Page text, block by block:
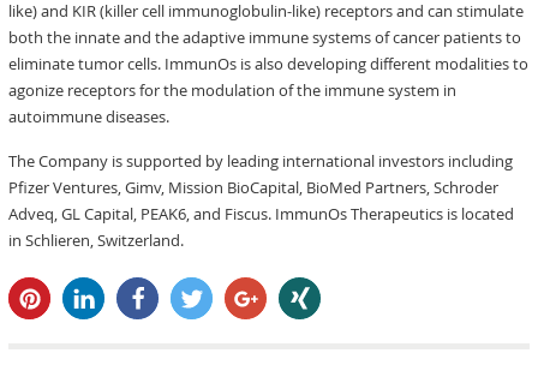
like) and KIR (killer cell immunoglobulin-like) receptors and can stimulate
both the innate and the adaptive immune systems of cancer patients to
eliminate tumor cells. ImmunOs is also developing different modalities to
agonize receptors for the modulation of the immune system in
autoimmune diseases.
The Company is supported by leading international investors including
Pfizer Ventures, Gimv, Mission BioCapital, BioMed Partners, Schroder
Adveq, GL Capital, PEAK6, and Fiscus. ImmunOs Therapeutics is located
in Schlieren, Switzerland.